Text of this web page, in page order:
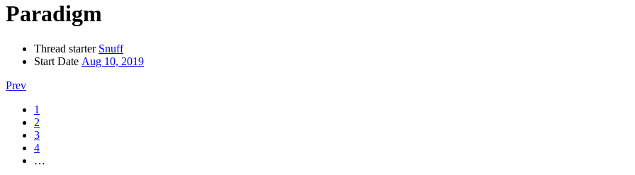
Paradigm
Thread starter Snuff
Start Date Aug 10, 2019
Prev
1
2
3
4
…